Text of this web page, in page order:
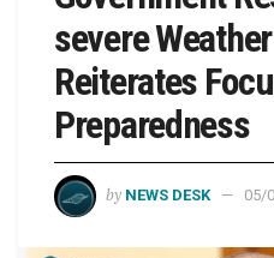
severe
Reiterates
Preparedness
by NEWS DESK 05/